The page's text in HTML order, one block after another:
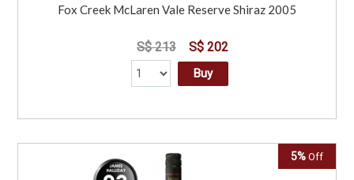
Fox Creek McLaren Vale Reserve Shiraz 2005
S$ 213 S$ 202
Buy
5% Off